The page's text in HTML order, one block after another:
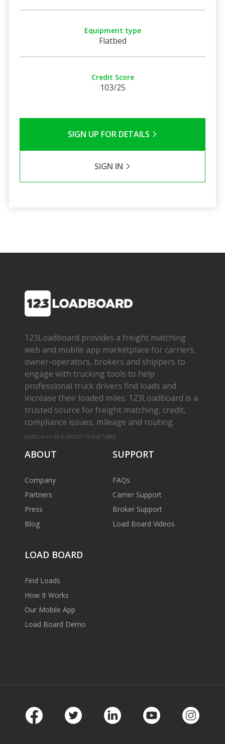
Equipment type
Flatbed
Credit Score
103/25
SIGN UP FOR DETAILS
SIGN IN
123Loadboard provides a freight matching
web and mobile app marketplace for carriers,
owner­-operators, brokers and shippers to
engage with trucking tools to help
professional truck drivers find loads and
increase their loaded miles. 123Loadboard is a
trusted source for freight matching, credit,
compliance issues, mileage and routing.
cms02-m-v1.65.6-20260719-f1d71a8bf
ABOUT
Company
Partners
Press
Blog
SUPPORT
FAQs
Carrier Support
Broker Support
Load Board Videos
LOAD BOARD
Find Loads
How It Works
Our Mobile App
Load Board Demo